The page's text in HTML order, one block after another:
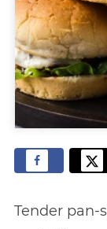
Tender pan-